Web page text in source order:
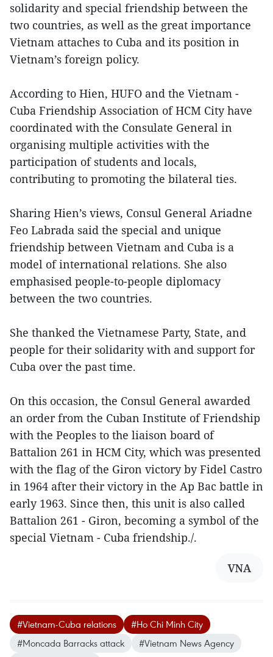
solidarity and special friendship between the
two countries, as well as the great importance
Vietnam attaches to Cuba and its position in
Vietnam’s foreign policy.
According to Hien, HUFO and the Vietnam -
Cuba Friendship Association of HCM City have
coordinated with the Consulate General in
organising multiple activities with the
participation of students and locals,
contributing to promoting the bilateral ties.
Sharing Hien’s views, Consul General Ariadne
Feo Labrada said the special and unique
friendship between Vietnam and Cuba is a
model of international relations. She also
emphasised people-to-people diplomacy
between the two countries.
She thanked the Vietnamese Party, State, and
people for their solidarity with and support for
Cuba over the past time.
On this occasion, the Consul General awarded
an order from the Cuban Institute of Friendship
with the Peoples to the liaison board of
Battalion 261 in HCM City, which was presented
with the flag of the Giron victory by Fidel Castro
in 1964 after their victory in the Ap Bac battle in
early 1963. Since then, this unit is also called
Battalion 261 - Giron, becoming a symbol of the
special Vietnam - Cuba friendship./.
VNA
#Vietnam-Cuba relations
#Ho Chi Minh City
#Moncada Barracks attack
#Vietnam News Agency